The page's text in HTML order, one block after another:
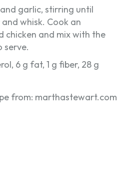
garlic, stirring until
whisk. Cook an
chicken and mix with the
serve.
6 g fat, 1 g fiber, 28 g
from: marthastewart.com